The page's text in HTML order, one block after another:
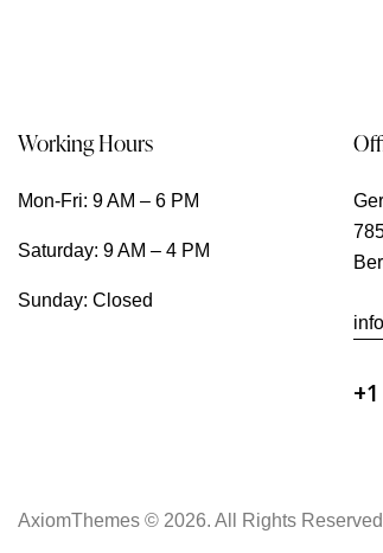
Working Hours
Mon-Fri: 9 AM – 6 PM
Saturday: 9 AM – 4 PM
Sunday: Closed
AxiomThemes © 2026. All Rights